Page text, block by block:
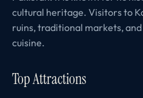
cultural heritage. Visitors to
ruins, traditional markets,
cuisine.
Top Attractions